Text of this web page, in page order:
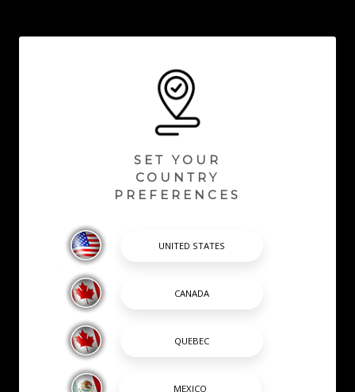
SET YOUR
COUNTRY
PREFERENCES